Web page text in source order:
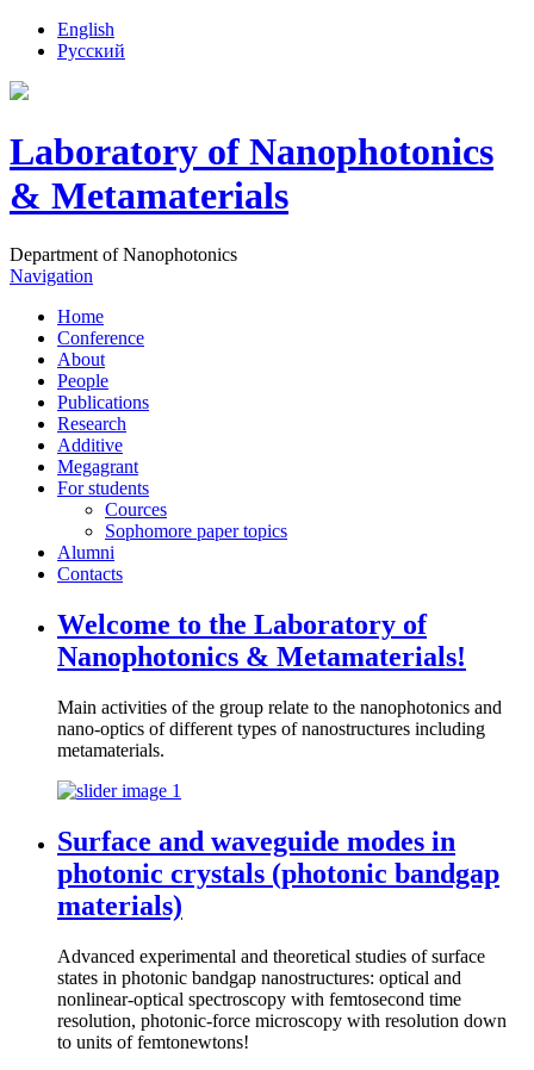
English
Русский
Laboratory of Nanophotonics
& Metamaterials
Department of Nanophotonics
Navigation
Home
Conference
About
People
Publications
Research
Additive
Megagrant
For students
Cources
Sophomore paper topics
Alumni
Contacts
Welcome to the Laboratory of
Nanophotonics & Metamaterials!
Main activities of the group relate to the nanophotonics and
nano-optics of different types of nanostructures including
metamaterials.
Surface and waveguide modes in
photonic crystals (photonic bandgap
materials)
Advanced experimental and theoretical studies of surface
states in photonic bandgap nanostructures: optical and
nonlinear-optical spectroscopy with femtosecond time
resolution, photonic-force microscopy with resolution down
to units of femtonewtons!